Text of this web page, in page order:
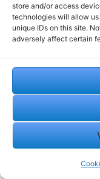
store and/or access
technologies will allow
unique IDs on this site.
adversely affect certain